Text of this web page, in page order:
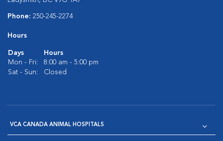
Phone: 250-245-2274
Hours
Days
Hours
Mon - Fri:
8:00 am - 5:00 pm
Sat - Sun:
Closed
VCA CANADA ANIMAL HOSPITALS